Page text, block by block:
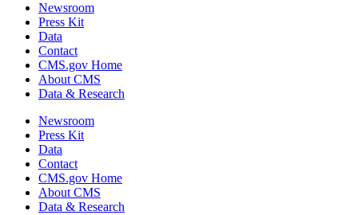
Newsroom
Press Kit
Data
Contact
CMS.gov Home
About CMS
Data & Research
Newsroom
Press Kit
Data
Contact
CMS.gov Home
About CMS
Data & Research